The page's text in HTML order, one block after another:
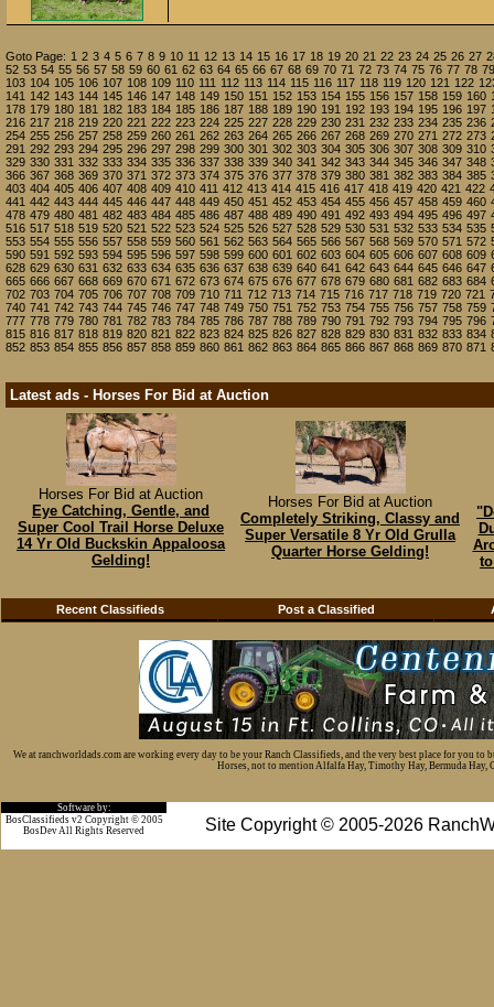
Goto Page: 1 2 3 4 5 6 7 8 9 10 11 12 13 14 15 16 17 18 19 20 21 22 23 24 25 26 27
52 53 54 55 56 57 58 59 60 61 62 63 64 65 66 67 68 69 70 71 72 73 74 75 76 77 78 79
103 104 105 106 107 108 109 110 111 112 113 114 115 116 117 118 119 120 121 122
141 142 143 144 145 146 147 148 149 150 151 152 153 154 155 156 157 158 159 160
178 179 180 181 182 183 184 185 186 187 188 189 190 191 192 193 194 195 196 197
216 217 218 219 220 221 222 223 224 225 227 228 229 230 231 232 233 234 235 236
254 255 256 257 258 259 260 261 262 263 264 265 266 267 268 269 270 271 272 273
291 292 293 294 295 296 297 298 299 300 301 302 303 304 305 306 307 308 309 310
329 330 331 332 333 334 335 336 337 338 339 340 341 342 343 344 345 346 347 348
366 367 368 369 370 371 372 373 374 375 376 377 378 379 380 381 382 383 384 385
403 404 405 406 407 408 409 410 411 412 413 414 415 416 417 418 419 420 421 422
441 442 443 444 445 446 447 448 449 450 451 452 453 454 455 456 457 458 459 460
478 479 480 481 482 483 484 485 486 487 488 489 490 491 492 493 494 495 496 497
516 517 518 519 520 521 522 523 524 525 526 527 528 529 530 531 532 533 534 535
553 554 555 556 557 558 559 560 561 562 563 564 565 566 567 568 569 570 571 572
590 591 592 593 594 595 596 597 598 599 600 601 602 603 604 605 606 607 608 609
628 629 630 631 632 633 634 635 636 637 638 639 640 641 642 643 644 645 646 647
665 666 667 668 669 670 671 672 673 674 675 676 677 678 679 680 681 682 683 684
702 703 704 705 706 707 708 709 710 711 712 713 714 715 716 717 718 719 720 721
740 741 742 743 744 745 746 747 748 749 750 751 752 753 754 755 756 757 758 759
777 778 779 780 781 782 783 784 785 786 787 788 789 790 791 792 793 794 795 796
815 816 817 818 819 820 821 822 823 824 825 826 827 828 829 830 831 832 833 834
852 853 854 855 856 857 858 859 860 861 862 863 864 865 866 867 868 869 870 871
Latest ads - Horses For Bid at Auction
Horses For Bid at Auction
Eye Catching, Gentle, and
Super Cool Trail Horse Deluxe
14 Yr Old Buckskin Appaloosa
Gelding!
Horses For Bid at Auction
Completely Striking, Classy and
Super Versatile 8 Yr Old Grulla
Quarter Horse Gelding!
Recent Classifieds Post a Classified
We at ranchworldads.com are working every day to be your Ranch Classifieds, and the very best place for you
Horses, not to mention Alfalfa Hay, Timothy Hay, Bermuda Hay,
Software by:
Site Copyright © 2005-2026
BosClassifieds v2 Copyright © 2005
BosDev All Rights Reserved